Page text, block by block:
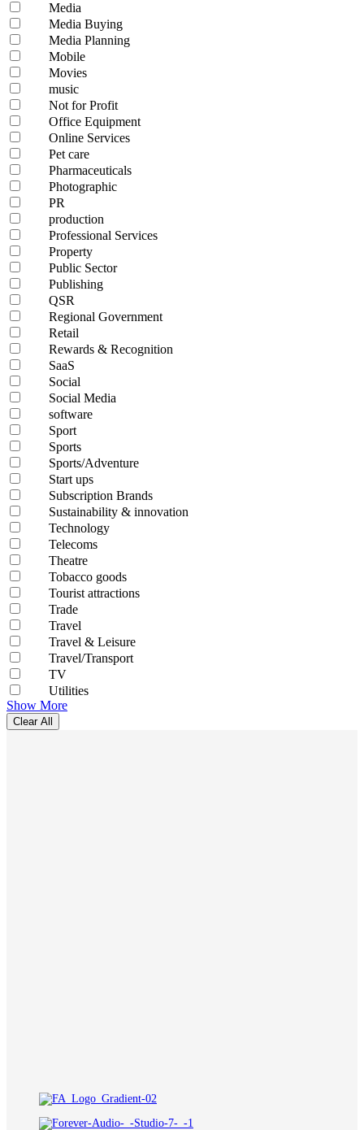
Media
Media Buying
Media Planning
Mobile
Movies
music
Not for Profit
Office Equipment
Online Services
Pet care
Pharmaceuticals
Photographic
PR
production
Professional Services
Property
Public Sector
Publishing
QSR
Regional Government
Retail
Rewards & Recognition
SaaS
Social
Social Media
software
Sport
Sports
Sports/Adventure
Start ups
Subscription Brands
Sustainability & innovation
Technology
Telecoms
Theatre
Tobacco goods
Tourist attractions
Trade
Travel
Travel & Leisure
Travel/Transport
TV
Utilities
Show More
Clear All